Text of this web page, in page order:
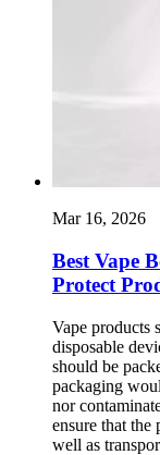
Mar 16, 2026
Best Vape
Protect
Vape products
disposable
should be
packaging
nor
ensure that the
well as